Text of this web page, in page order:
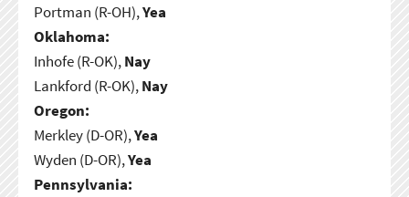
Portman (R-OH),Yea
Oklahoma:
Inhofe (R-OK),Nay
Lankford (R-OK),Nay
Oregon:
Merkley (D-OR),Yea
Wyden (D-OR),Yea
Pennsylvania: